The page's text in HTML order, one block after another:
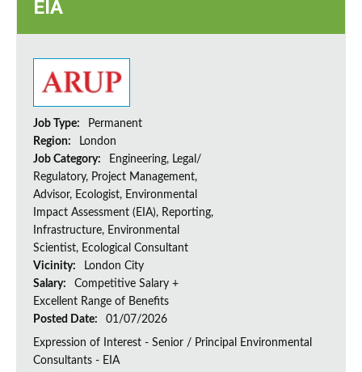
EIA
Job Type:
Permanent
Region:
London
Job Category:
Engineering, Legal/
Regulatory, Project Management,
Advisor, Ecologist, Environmental
Impact Assessment (EIA), Reporting,
Infrastructure, Environmental
Scientist, Ecological Consultant
Vicinity:
London City
Salary:
Competitive Salary +
Excellent Range of Benefits
Posted Date:
01/07/2026
Expression of Interest - Senior / Principal Environmental
Consultants - EIA